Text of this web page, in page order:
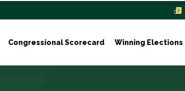
Congressional Scorecard Winning Elections